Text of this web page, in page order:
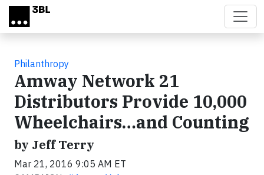
Skip to main content
Philanthropy
Amway Network 21
Distributors Provide 10,000
Wheelchairs…and Counting
by Jeff Terry
Mar 21, 2016 9:05 AM ET